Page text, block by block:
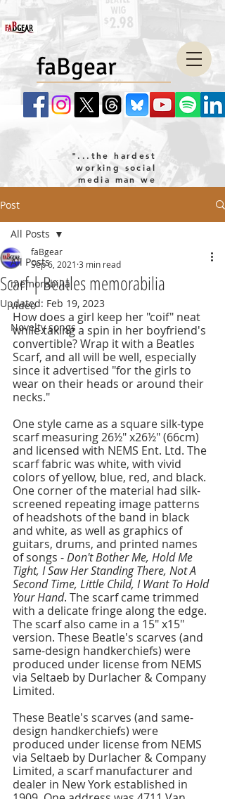
faBgear
"...the hardest
working social
media man we
Post
All Posts
memorabilia
video
Novelty songs
All Posts
Scarf | Beatles memorabilia
faBgear
Sep 6, 2021 3 min read
Updated: Feb 19, 2023
How does a girl keep her "coif" neat
while taking a spin in her boyfriend's
convertible? Wrap it with a Beatles
Scarf, and all will be well, especially
since it advertised "for the girls to
wear on their heads or around their
necks."
One style came as a square silk-type
scarf measuring 26½" x26½" (66cm)
and licensed with NEMS Ent. Ltd. The
scarf fabric was white, with vivid
colors of yellow, blue, red, and black.
One corner of the material had silk-
screened repeating image patterns
of headshots of the band in black
and white, as well as graphics of
guitars, drums, and printed names
of songs - Don't Bother Me, Hold Me
Tight, I Saw Her Standing There, Not A
Second Time, Little Child, I Want To Hold
Your Hand. The scarf came trimmed
with a delicate fringe along the edge.
The scarf also came in a 15" x15"
version. These Beatle's scarves (and
same-design handkerchiefs) were
produced under license from NEMS
via Seltaeb by Durlacher & Company
Limited.
These Beatle's scarves (and same-
design handkerchiefs) were
produced under license from NEMS
via Seltaeb by Durlacher & Company
Limited, a scarf manufacturer and
dealer in New York established in